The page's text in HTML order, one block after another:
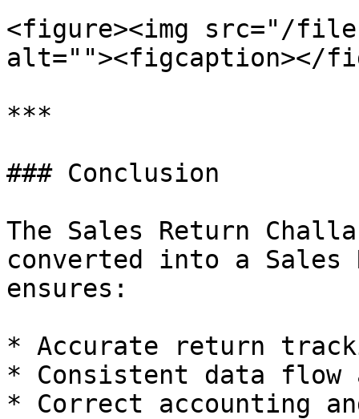
<figure><img src="/files/
alt=""><figcaption></
***
### Conclusion
The Sales Return
converted into a Sales
ensures:
* Accurate return
* Consistent data flow
* Correct accounting